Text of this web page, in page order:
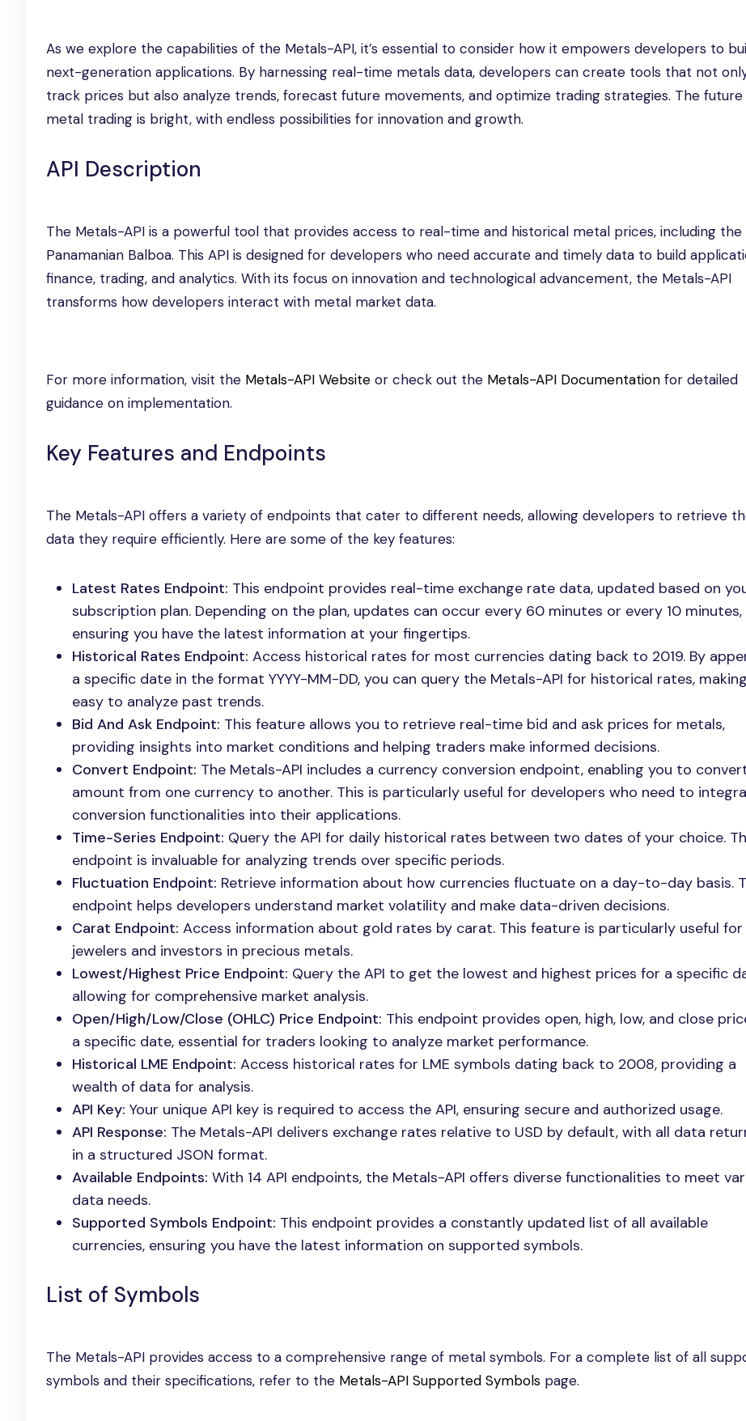
As we explore the capabilities of the Metals-API, it’s essential to consider how it empowers developers to
next-generation applications. By harnessing real-time metals data, developers can create tools that not
track prices but also analyze trends, forecast future movements, and optimize trading strategies. The
metal trading is bright, with endless possibilities for innovation and growth.
API Description
The Metals-API is a powerful tool that provides access to real-time and historical metal prices, including the
Panamanian Balboa. This API is designed for developers who need accurate and timely data to build
finance, trading, and analytics. With its focus on innovation and technological advancement, the Metals-API
transforms how developers interact with metal market data.
For more information, visit the Metals-API Website or check out the Metals-API Documentation for detailed
guidance on implementation.
Key Features and Endpoints
The Metals-API offers a variety of endpoints that cater to different needs, allowing developers to retrieve
data they require efficiently. Here are some of the key features:
Latest Rates Endpoint: This endpoint provides real-time exchange rate data, updated based on
subscription plan. Depending on the plan, updates can occur every 60 minutes or every 10 minutes,
ensuring you have the latest information at your fingertips.
Historical Rates Endpoint: Access historical rates for most currencies dating back to 2019. By
a specific date in the format YYYY-MM-DD, you can query the Metals-API for historical rates,
easy to analyze past trends.
Bid And Ask Endpoint: This feature allows you to retrieve real-time bid and ask prices for metals,
providing insights into market conditions and helping traders make informed decisions.
Convert Endpoint: The Metals-API includes a currency conversion endpoint, enabling you to
amount from one currency to another. This is particularly useful for developers who need to
conversion functionalities into their applications.
Time-Series Endpoint: Query the API for daily historical rates between two dates of your choice.
endpoint is invaluable for analyzing trends over specific periods.
Fluctuation Endpoint: Retrieve information about how currencies fluctuate on a day-to-day basis.
endpoint helps developers understand market volatility and make data-driven decisions.
Carat Endpoint: Access information about gold rates by carat. This feature is particularly useful for
jewelers and investors in precious metals.
Lowest/Highest Price Endpoint: Query the API to get the lowest and highest prices for a specific
allowing for comprehensive market analysis.
Open/High/Low/Close (OHLC) Price Endpoint: This endpoint provides open, high, low, and close
a specific date, essential for traders looking to analyze market performance.
Historical LME Endpoint: Access historical rates for LME symbols dating back to 2008, providing a
wealth of data for analysis.
API Key: Your unique API key is required to access the API, ensuring secure and authorized usage.
API Response: The Metals-API delivers exchange rates relative to USD by default, with all data
in a structured JSON format.
Available Endpoints: With 14 API endpoints, the Metals-API offers diverse functionalities to meet
data needs.
Supported Symbols Endpoint: This endpoint provides a constantly updated list of all available
currencies, ensuring you have the latest information on supported symbols.
List of Symbols
The Metals-API provides access to a comprehensive range of metal symbols. For a complete list of all
symbols and their specifications, refer to the Metals-API Supported Symbols page.